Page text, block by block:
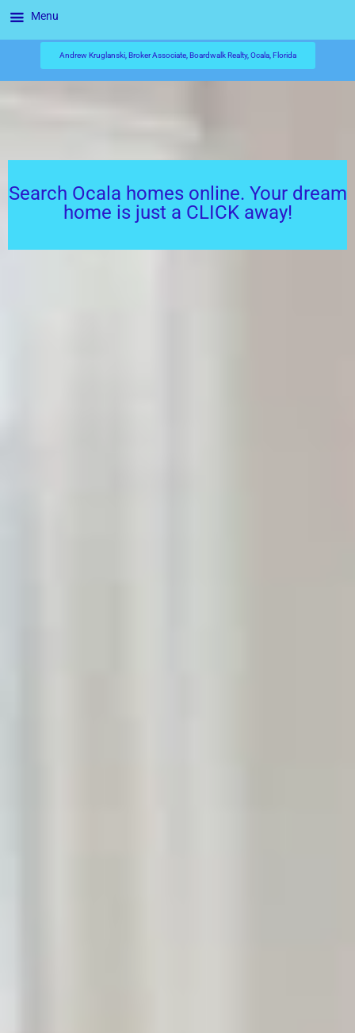
Andrew Kruglanski, Broker Associate, Boardwalk Realty, Ocala, Florida
Search Ocala homes online. Your dream
home is just a CLICK away!
Menu